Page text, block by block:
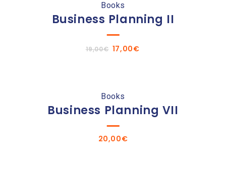
Books
Business Planning II
19,00€ Original
price
17,00€
Books
Business Planning VII
20,00€